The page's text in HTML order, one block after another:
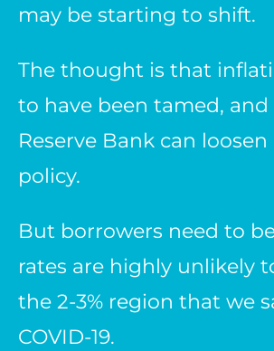
may be starting to shift.
The thought is that
to have been tamed,
Reserve Bank can
policy.
But borrowers need to
rates are highly unlikely
the 2-3% region that we
COVID-19.